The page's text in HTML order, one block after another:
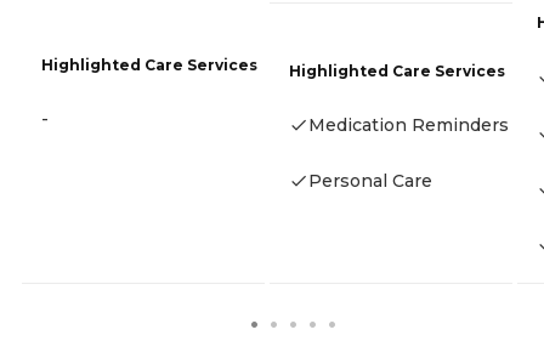
Highlighted Care Services
-
Highlighted Care Services
Medication Reminders
Personal Care